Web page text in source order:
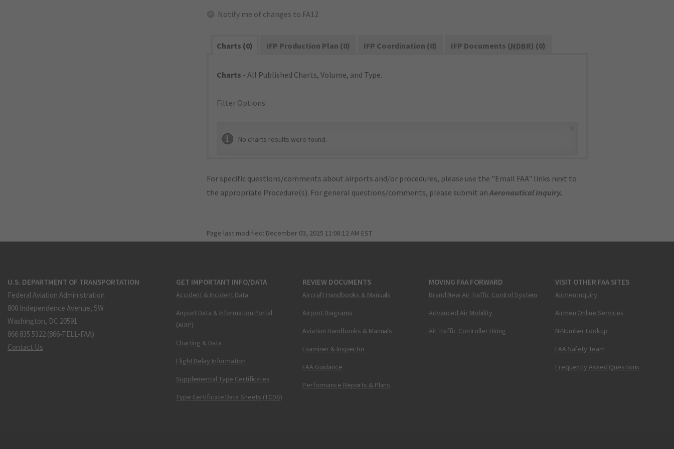
Notify me of changes to FA12
Charts (0) IFP Production Plan (0) IFP Coordination (0) IFP Documents (NDBR) (0)
Charts - All Published Charts, Volume, and Type.
Filter Options
No charts results were found.
For specific questions/comments about airports and/or procedures, please use the "Email FAA" links next to
the appropriate Procedure(s). For general questions/comments, please submit anAeronautical Inquiry.
Page last modified: December 03, 2025 11:08:12 AM EST
U.S. DEPARTMENT OF TRANSPORTATION
Federal Aviation Administration
800 Independence Avenue, SW
Washington, DC 20591
866.835.5322 (866-TELL-FAA)
Contact Us
GET IMPORTANT INFO/DATA
Accident & Incident Data
Airport Data & Information Portal
(ADIP)
Charting & Data
Flight Delay Information
Supplemental Type Certificates
Type Certificate Data Sheets (TCDS)
REVIEW DOCUMENTS
Aircraft Handbooks & Manuals
Airport Diagrams
Aviation Handbooks & Manuals
Examiner & Inspector
FAA Guidance
Performance Reports & Plans
MOVING FAA FORWARD
Brand New Air Traffic Control System
Advanced Air Mobility
Air Traffic Controller Hiring
VISIT OTHER FAA SITES
Airmen Inquiry
Airmen Online Services
N-Number Lookup
FAA Safety Team
Frequently Asked Questions